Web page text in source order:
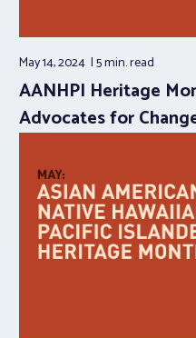
May 14, 2024 5 min.read
AANHPI Heritage
Advocates for